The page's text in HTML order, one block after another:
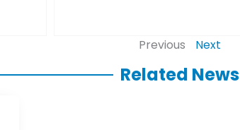
Previous Next
Related News